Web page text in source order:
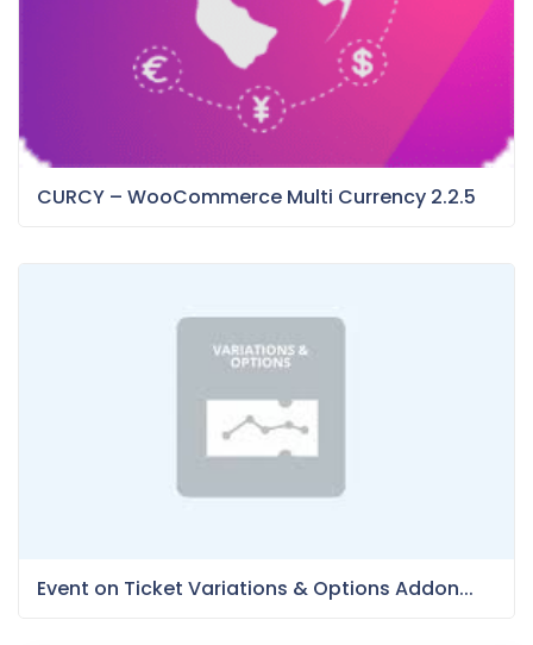
CURCY – WooCommerce Multi Currency 2.2.5
Event on Ticket Variations & Options Addon...